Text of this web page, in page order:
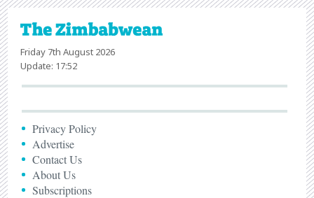
Friday 7th August 2026
Update: 17:52
Privacy Policy
Advertise
Contact Us
About Us
Subscriptions